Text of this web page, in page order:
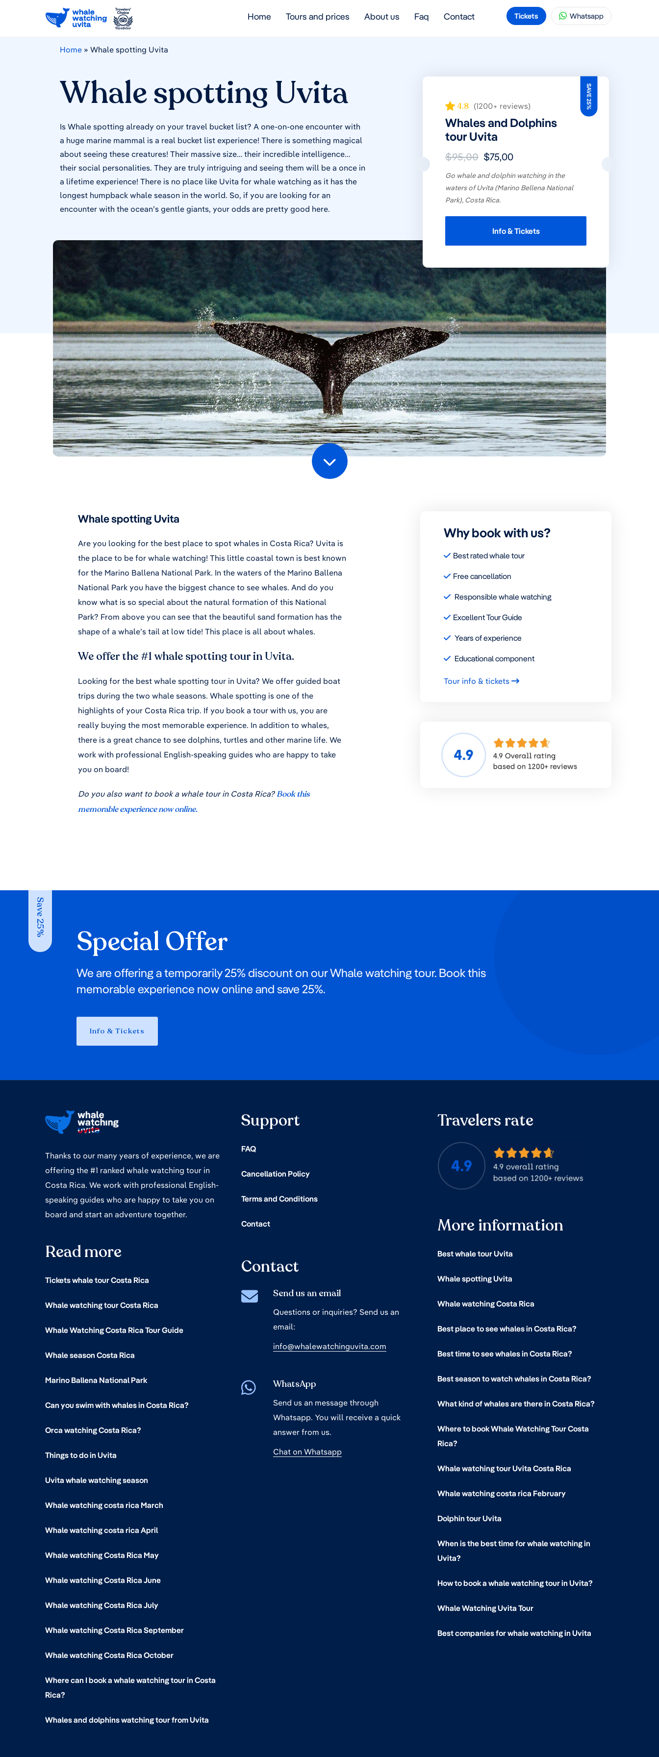
Home Tours and prices About us Faq Contact Tickets Whatsapp
Home » Whale spotting Uvita
Whale spotting Uvita
Is Whale spotting already on your travel bucket list? A one-on-one encounter with
a huge marine mammal is a real bucket list experience! There is something magical
about seeing these creatures! Their massive size… their incredible intelligence…
their social personalities. They are truly intriguing and seeing them will be a once in
a lifetime experience! There is no place like Uvita for whale watching as it has the
longest humpback whale season in the world. So, if you are looking for an
encounter with the ocean’s gentle giants, your odds are pretty good here.
SAVE 25%
4.8 (1200+ reviews)
Whales and Dolphins
tour Uvita
$95,00 $75,00
Go whale and dolphin watching in the
waters of Uvita (Marino Bellena National
Park), Costa Rica.
Info & Tickets
Whale spotting Uvita
Are you looking for the best place to spot whales in Costa Rica? Uvita is
the place to be for whale watching! This little coastal town is best known
for the Marino Ballena National Park. In the waters of the Marino Ballena
National Park you have the biggest chance to see whales. And do you
know what is so special about the natural formation of this National
Park? From above you can see that the beautiful sand formation has the
shape of a whale’s tail at low tide! This place is all about whales.
We offer the #1 whale spotting tour in Uvita.
Looking for the best whale spotting tour in Uvita? We offer guided boat
trips during the two whale seasons. Whale spotting is one of the
highlights of your Costa Rica trip. If you book a tour with us, you are
really buying the most memorable experience. In addition to whales,
there is a great chance to see dolphins, turtles and other marine life. We
work with professional English-speaking guides who are happy to take
you on board!
Do you also want to book a whale tour in Costa Rica? Book this
memorable experience now online.
Why book with us?
Best rated whale tour
Free cancellation
Responsible whale watching
Excellent Tour Guide
Years of experience
Educational component
Tour info & tickets
Save 25%
Special Offer
We are offering a temporarily 25% discount on our Whale watching tour. Book this
memorable experience now online and save 25%.
Info & Tickets
Thanks to our many years of experience, we are
offering the #1 ranked whale watching tour in
Costa Rica. We work with professional English-
speaking guides who are happy to take you on
board and start an adventure together.
Read more
Tickets whale tour Costa Rica
Whale watching tour Costa Rica
Whale Watching Costa Rica Tour Guide
Whale season Costa Rica
Marino Ballena National Park
Can you swim with whales in Costa Rica?
Orca watching Costa Rica?
Things to do in Uvita
Uvita whale watching season
Whale watching costa rica March
Whale watching costa rica April
Whale watching Costa Rica May
Whale watching Costa Rica June
Whale watching Costa Rica July
Whale watching Costa Rica September
Whale watching Costa Rica October
Where can I book a whale watching tour in Costa
Rica?
Whales and dolphins watching tour from Uvita
Support
FAQ
Cancellation Policy
Terms and Conditions
Contact
Contact
Send us an email
Questions or inquiries? Send us an
email:
info@whalewatchinguvita.com
WhatsApp
Send us an message through
Whatsapp. You will receive a quick
answer from us.
Chat on Whatsapp
Travelers rate
More information
Best whale tour Uvita
Whale spotting Uvita
Whale watching Costa Rica
Best place to see whales in Costa Rica?
Best time to see whales in Costa Rica?
Best season to watch whales in Costa Rica?
What kind of whales are there in Costa Rica?
Where to book Whale Watching Tour Costa
Rica?
Whale watching tour Uvita Costa Rica
Whale watching costa rica February
Dolphin tour Uvita
When is the best time for whale watching in
Uvita?
How to book a whale watching tour in Uvita?
Whale Watching Uvita Tour
Best companies for whale watching in Uvita